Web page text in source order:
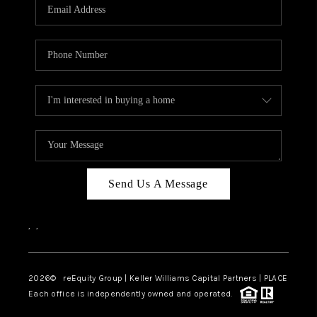
ABOUT PLACE
CONNECT
TOP AREAS
Send Us A Message
, ,
2026© reEquity Group | Keller Williams Capital Partners | PLACE
Each office is independently owned and operated.